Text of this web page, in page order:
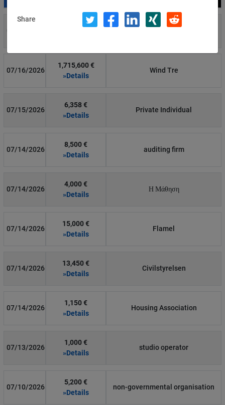
07/29/2026
700 €
07/16/2026
1,715,600 €
»Details
Wind Tre
07/15/2026
6,358 €
»Details
Private Individual
07/14/2026
8,500 €
»Details
auditing firm
07/14/2026
4,000 €
»Details
Η Μάθηση
07/14/2026
15,000 €
»Details
Flamel
07/14/2026
13,450 €
»Details
Civilstyrelsen
07/14/2026
1,150 €
»Details
Housing Association
07/13/2026
1,000 €
»Details
studio operator
07/10/2026
5,200 €
»Details
non-governmental organisation
Share